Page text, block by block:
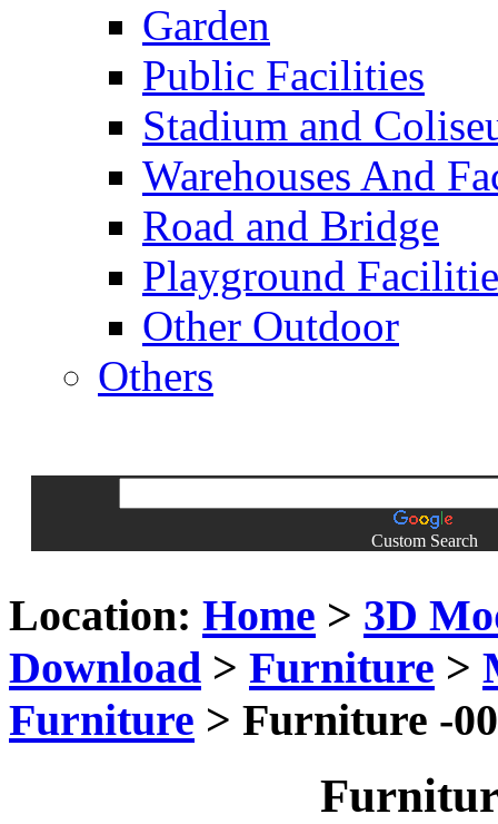
Garden
Public Facilities
Stadium and
Warehouses And
Road and Bridge
Playground
Other Outdoor
Others
Custom Search
Location: Home > 3D
Download > Furniture >
Furniture > Furniture -